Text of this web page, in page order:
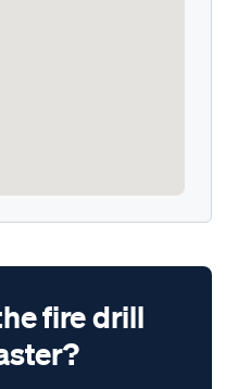
fire drill